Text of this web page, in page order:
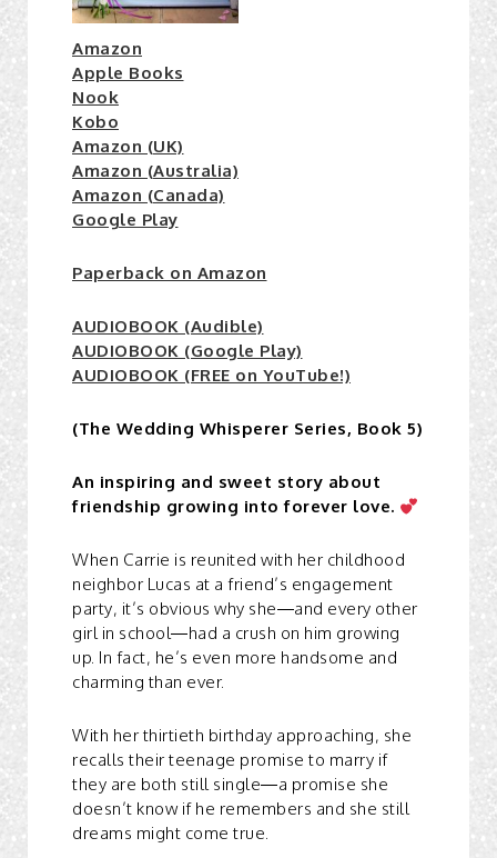
Amazon
Apple Books
Nook
Kobo
Amazon (UK)
Amazon (Australia)
Amazon (Canada)
Google Play
Paperback on Amazon
AUDIOBOOK (Audible)
AUDIOBOOK (Google Play)
AUDIOBOOK (FREE on YouTube!)
(The Wedding Whisperer Series, Book 5)
An inspiring and sweet story about
friendship growing into forever love.
When Carrie is reunited with her childhood
neighbor Lucas at a friend’s engagement
party, it’s obvious why she—and every other
girl in school—had a crush on him growing
up. In fact, he’s even more handsome and
charming than ever.
With her thirtieth birthday approaching, she
recalls their teenage promise to marry if
they are both still single—a promise she
doesn’t know if he remembers and she still
dreams might come true.